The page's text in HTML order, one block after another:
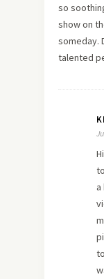
so
show on
someday.
talented